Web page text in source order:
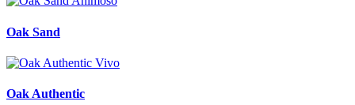
Oak Sand
Oak Authentic